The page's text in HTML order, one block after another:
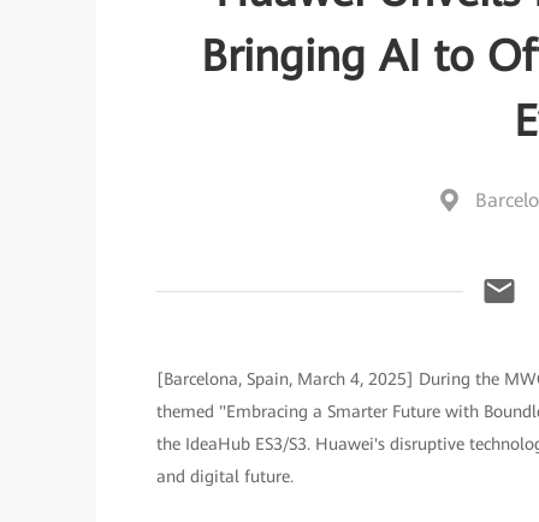
Bringing AI to
[Barcelona, Spain, March 4, 2025] During the
themed "Embracing a Smarter Future with
the IdeaHub ES3/S3. Huawei's disruptive
and digital future.